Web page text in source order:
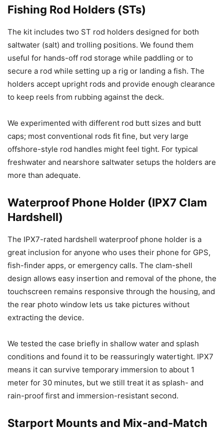
Fishing Rod Holders (STs)
The kit includes two ST rod holders designed for both
saltwater (salt) and trolling positions. We found them
useful for hands-off rod storage while paddling or to
secure a rod while setting up a rig or landing a fish. The
holders accept upright rods and provide enough clearance
to keep reels from rubbing against the deck.
We experimented with different rod butt sizes and butt
caps; most conventional rods fit fine, but very large
offshore-style rod handles might feel tight. For typical
freshwater and nearshore saltwater setups the holders are
more than adequate.
Waterproof Phone Holder (IPX7 Clam
Hardshell)
The IPX7-rated hardshell waterproof phone holder is a
great inclusion for anyone who uses their phone for GPS,
fish-finder apps, or emergency calls. The clam-shell
design allows easy insertion and removal of the phone, the
touchscreen remains responsive through the housing, and
the rear photo window lets us take pictures without
extracting the device.
We tested the case briefly in shallow water and splash
conditions and found it to be reassuringly watertight. IPX7
means it can survive temporary immersion to about 1
meter for 30 minutes, but we still treat it as splash- and
rain-proof first and immersion-resistant second.
Starport Mounts and Mix-and-Match